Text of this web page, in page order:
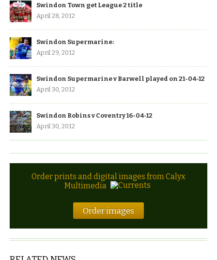
Swindon Town get League 2 title
April 28, 2012
Swindon Supermarine:
April 29, 2012
Swindon Supermarine v Barwell played on 21-04-12
April 30, 2012
Swindon Robins v Coventry 16-04-12
April 30, 2012
Order prints and digital images from Calyx
Multimedia
Order images